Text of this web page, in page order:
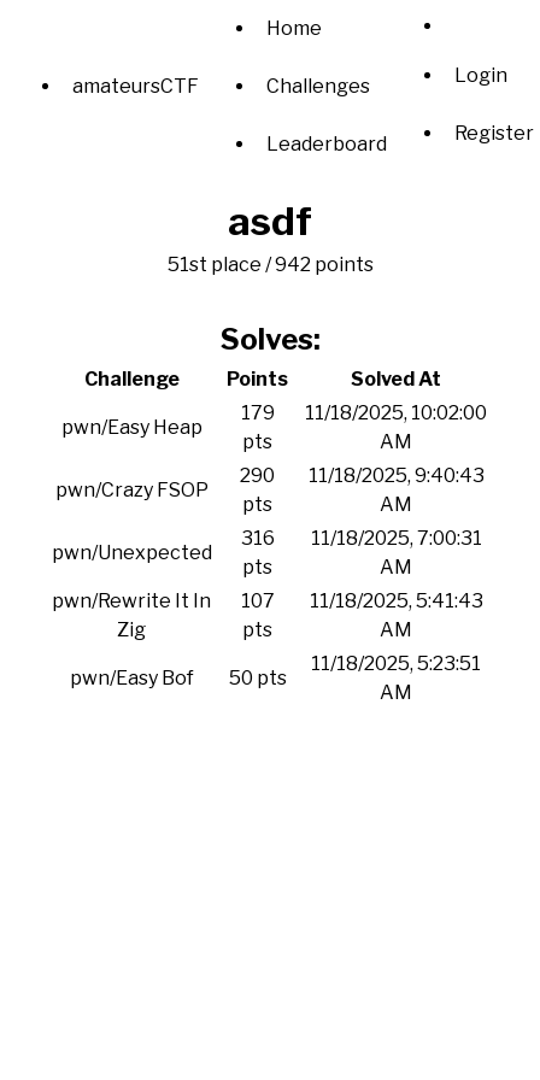
amateursCTF
Home
Challenges
Leaderboard
Login
Register
asdf
51st place / 942 points
Solves:
Challenge Points Solved At
pwn/Easy Heap
179
pts
11/18/2025, 10:02:00
AM
pwn/Crazy FSOP
290
pts
11/18/2025, 9:40:43
AM
pwn/Unexpected
316
pts
11/18/2025, 7:00:31
AM
pwn/Rewrite It In
Zig
107
pts
11/18/2025, 5:41:43
AM
pwn/Easy Bof 50 pts
11/18/2025, 5:23:51
AM